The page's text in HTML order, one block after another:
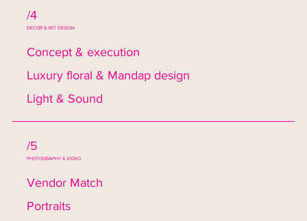
/4
DECOR & SET DESIGN
Concept & execution
Luxury floral & Mandap design
Light & Sound
/5
PHOTOGRAPHY & VIDEO
Vendor Match
Portraits